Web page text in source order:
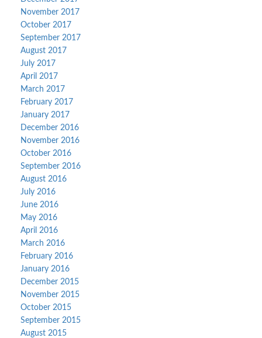
November 2017
October 2017
September 2017
August 2017
July 2017
April 2017
March 2017
February 2017
January 2017
December 2016
November 2016
October 2016
September 2016
August 2016
July 2016
June 2016
May 2016
April 2016
March 2016
February 2016
January 2016
December 2015
November 2015
October 2015
September 2015
August 2015